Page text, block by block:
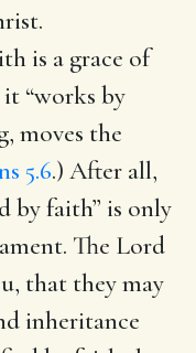
is a grace of
“works by
moves the
5.6.) After all,
by faith” is only
The Lord
that they may
inheritance